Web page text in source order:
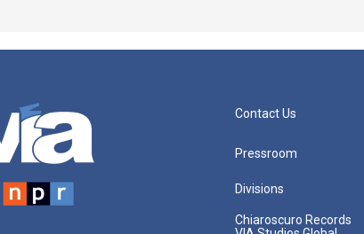
Contact Us
Pressroom
Divisions
Chiaroscuro Records